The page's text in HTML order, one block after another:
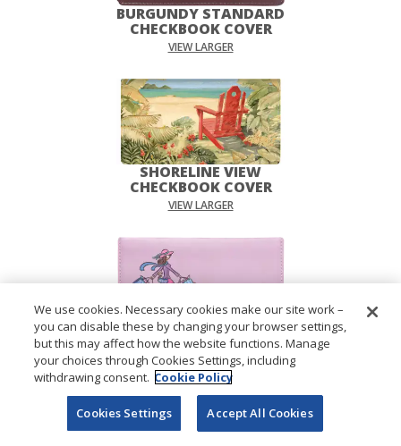
BURGUNDY STANDARD
CHECKBOOK COVER
VIEW LARGER
SHORELINE VIEW
CHECKBOOK COVER
VIEW LARGER
PAMPERED GIRLS™
CHECKBOOK COVER
VIEW LARGER
We use cookies. Necessary cookies make our site work –
you can disable these by changing your browser settings,
but this may affect how the website functions. Manage
your choices through Cookies Settings, including
withdrawing consent. Cookie Policy
Cookies Settings Accept All Cookies